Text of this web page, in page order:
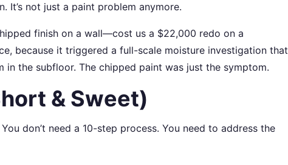
It’s not just a paint problem anymore.
finish on a wall—cost us a $22,000 redo on a
because it triggered a full-scale moisture investigation that
in the subfloor. The chipped paint was just the symptom.
& Sweet)
don’t need a 10-step process. You need to address the